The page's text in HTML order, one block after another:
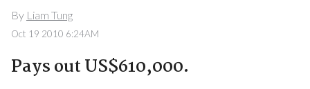
By Liam Tung
Oct 19 2010 6:24AM
Pays out US$610,000.